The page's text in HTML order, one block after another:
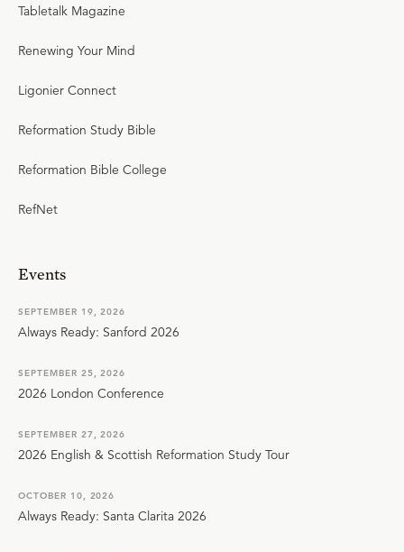
Tabletalk Magazine
Renewing Your Mind
Ligonier Connect
Reformation Study Bible
Reformation Bible College
RefNet
Events
SEPTEMBER 19, 2026
Always Ready: Sanford 2026
SEPTEMBER 25, 2026
2026 London Conference
SEPTEMBER 27, 2026
2026 English & Scottish Reformation Study Tour
OCTOBER 10, 2026
Always Ready: Santa Clarita 2026